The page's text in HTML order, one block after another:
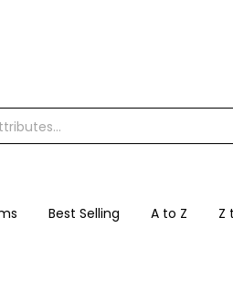
Best Selling A to Z Z